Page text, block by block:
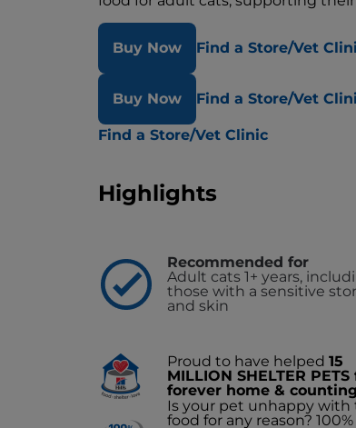
Buy Now Find a Store/Vet
Buy Now Find a Store/Vet
Find a Store/Vet Clinic
Highlights
Recommended for
Adult cats 1+ years,
those with a sensitive
and skin
Proud to have helped 15
MILLION SHELTER
forever home & counting
Is your pet unhappy with
food for any reason? 100%